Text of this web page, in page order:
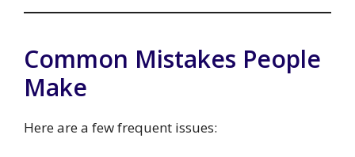
Common Mistakes People
Make
Here are a few frequent issues: